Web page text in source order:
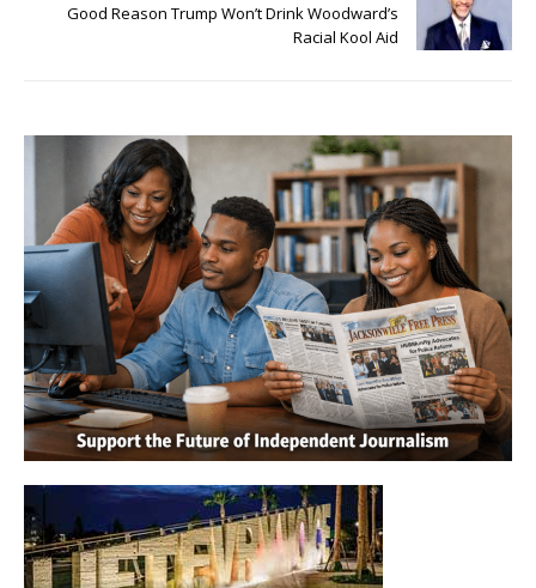
Good Reason Trump Won’t Drink Woodward’s
Racial Kool Aid